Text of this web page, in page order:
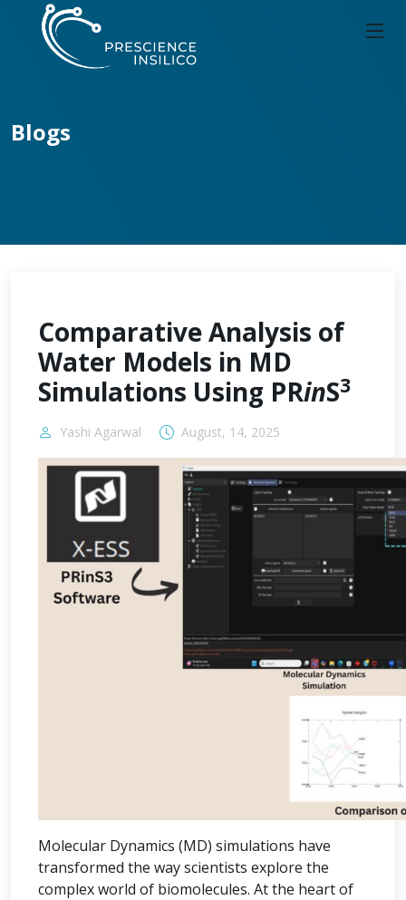
Blogs
Comparative Analysis of
Water Models in MD
Simulations Using PRinS3
Yashi Agarwal August, 14, 2025
Molecular Dynamics (MD) simulations have
transformed the way scientists explore the
complex world of biomolecules. At the heart of